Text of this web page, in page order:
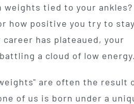
weights tied to your
how positive you try to
has plateaued, your
a cloud of low energy.
are often the result
of us is born under a